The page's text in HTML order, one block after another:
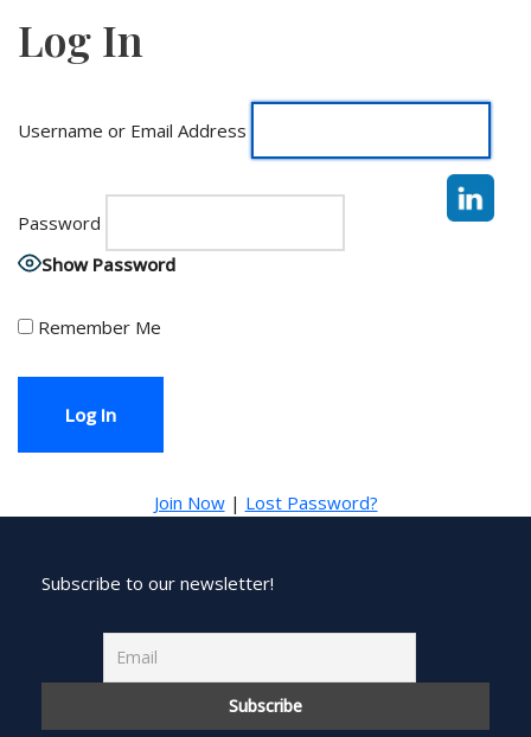
Log In
Username or Email Address
Password
Show Password
Remember Me
Join Now| Lost Password?
Subscribe to our newsletter!